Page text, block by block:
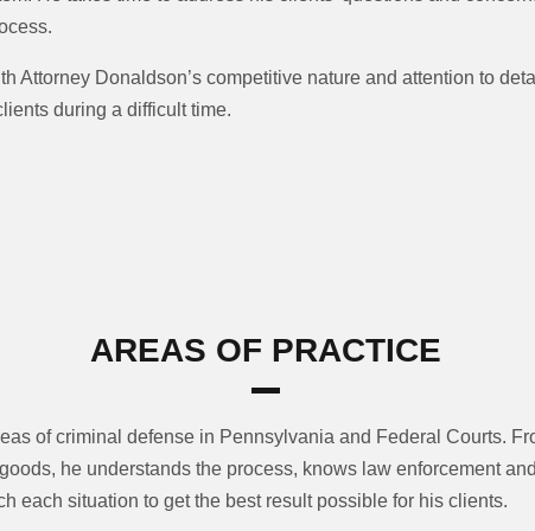
Attorney Donaldson’s competitive nature and attention to
during a difficult time.
AREAS OF PRACTICE
of criminal defense in Pennsylvania and Federal Courts.
he understands the process, knows law enforcement
each situation to get the best result possible for his clients.